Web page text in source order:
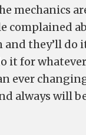
mechanics
complained
they’ll do
it for
ever
always will